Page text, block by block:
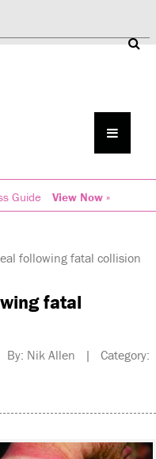
Guide View Now »
following fatal collision
fatal
By: Nik Allen | Category: